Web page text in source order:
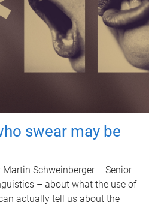
swear may be
Schweinberger – Senior
– about what the use of
actually tell us about the